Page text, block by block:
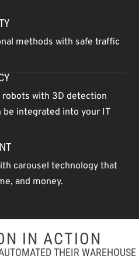
methods with safe traffic
with 3D detection
integrated into your IT
carousel technology that
and money.
IN ACTION
THEIR WAREHOUSE